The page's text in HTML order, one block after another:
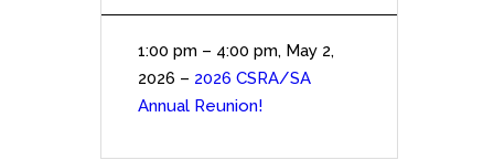
1:00 pm – 4:00 pm, May 2,
2026 – 2026 CSRA/SA
Annual Reunion!